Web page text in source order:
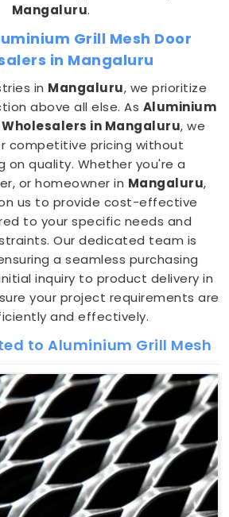
Mangaluru.
Grill Mesh Door
in Mangaluru
in Mangaluru, we prioritize
above all else. As Aluminium
Wholesalers in Mangaluru, we
competitive pricing without
on quality. Whether you're a
or homeowner in Mangaluru,
us to provide cost-effective
to your specific needs and
Our dedicated team is
a seamless purchasing
inquiry to product delivery in
your project requirements are
and effectively.
to Aluminium Grill Mesh